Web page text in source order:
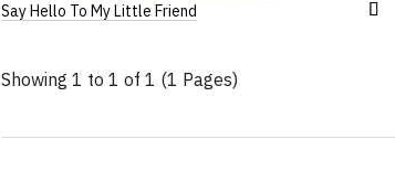
Say Hello To My Little Friend
Showing 1 to 1 of 1 (1 Pages)